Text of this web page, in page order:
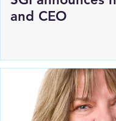
SGI announces